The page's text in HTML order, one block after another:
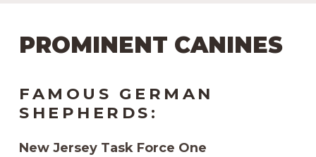
PROMINENT CANINES
FAMOUS GERMAN
SHEPHERDS:
New Jersey Task Force One